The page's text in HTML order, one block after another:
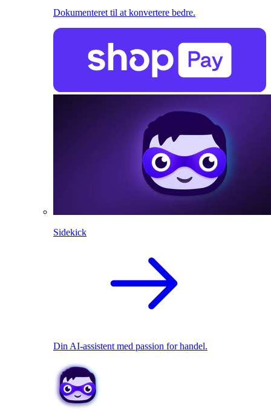
Dokumenteret til at konvertere bedre.
Sidekick
Din AI-assistent med passion for handel.